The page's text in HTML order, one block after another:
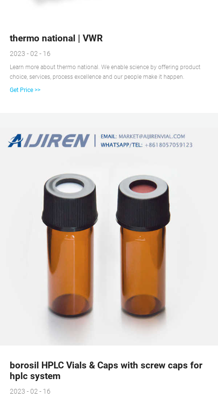
thermo national | VWR
2023 - 02 - 16
Learn more about thermo national. We enable science by offering product
choice, services, process excellence and our people make it happen.
Get Price >>
borosil HPLC Vials & Caps with screw caps for
hplc system
2023 - 02 - 16